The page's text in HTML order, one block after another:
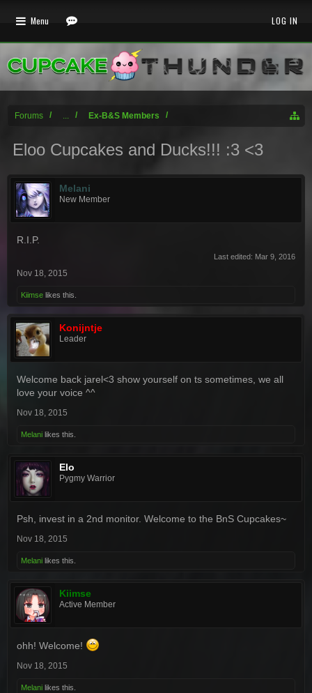
Forums ... Ex-B&S Members
Eloo Cupcakes and Ducks!!! :3 <3
Melani
New Member
R.I.P.
Last edited: Mar 9, 2016
Nov 18, 2015
Kiimse likes this.
Konijntje
Leader
Welcome back jarel<3 show yourself on ts sometimes, we all
love your voice ^^
Nov 18, 2015
Melani likes this.
Elo
Pygmy Warrior
Psh, invest in a 2nd monitor. Welcome to the BnS Cupcakes~
Nov 18, 2015
Melani likes this.
Kiimse
Active Member
ohh! Welcome!
Nov 18, 2015
Melani likes this.
Menu LOG IN